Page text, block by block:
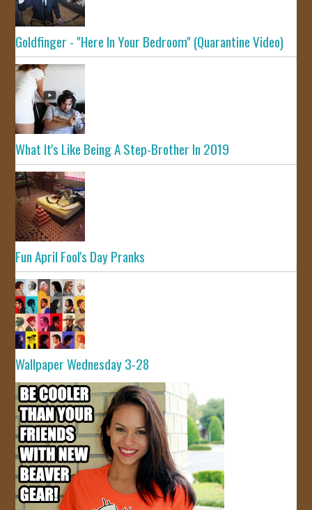
Goldfinger - "Here In Your Bedroom" (Quarantine Video)
What It's Like Being A Step-Brother In 2019
Fun April Fool's Day Pranks
Wallpaper Wednesday 3-28